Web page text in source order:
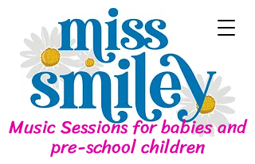
Music Sessions for babies and
pre-school children